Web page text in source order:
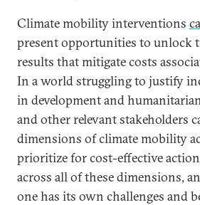
Climate mobility interventions
present opportunities to unlock
results that mitigate costs
In a world struggling to justify
in development and
and other relevant stakeholders
dimensions of climate mobility
prioritize for cost-effective
across all of these dimensions,
one has its own challenges and